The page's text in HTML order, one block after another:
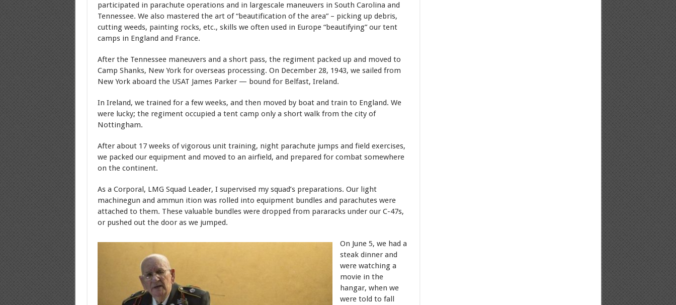
participated in parachute operations and in largescale maneuvers in South Carolina and
Tennessee. We also mastered the art of “beautification of the area” – picking up debris,
cutting weeds, painting rocks, etc., skills we often used in Europe “beautifying” our tent
camps in England and France.
After the Tennessee maneuvers and a short pass, the regiment packed up and moved to
Camp Shanks, New York for overseas processing. On December 28, 1943, we sailed from
New York aboard the USAT James Parker — bound for Belfast, Ireland.
In Ireland, we trained for a few weeks, and then moved by boat and train to England. We
were lucky; the regiment occupied a tent camp only a short walk from the city of
Nottingham.
After about 17 weeks of vigorous unit training, night parachute jumps and field exercises,
we packed our equipment and moved to an airfield, and prepared for combat somewhere
on the continent.
As a Corporal, LMG Squad Leader, I supervised my squad’s preparations. Our light
machinegun and ammun ition was rolled into equipment bundles and parachutes were
attached to them. These valuable bundles were dropped from pararacks under our C-47s,
or pushed out the door as we jumped.
On June 5, we had a
steak dinner and
were watching a
movie in the
hangar, when we
were told to fall